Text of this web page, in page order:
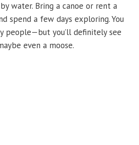
water. Bring a canoe or rent a
spend a few days exploring. You
people—but you’ll definitely see
even a moose.